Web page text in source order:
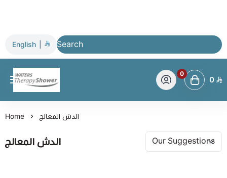
English
Waters Therapy Shower
0
0
Home الدش المعالج
الدش المعالج